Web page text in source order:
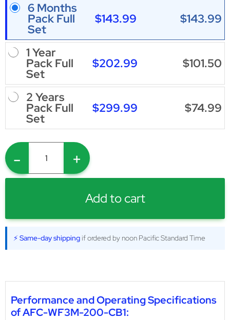
6 Months
Pack Full
Set
$143.99 $143.99
1 Year
Pack Full
Set
$202.99 $101.50
2 Years
Pack Full
Set
$299.99 $74.99
- +
Add to cart
⚡ Same-day shipping if ordered by noon Pacific Standard Time
Performance and Operating Specifications
of AFC-WF3M-200-CB1: